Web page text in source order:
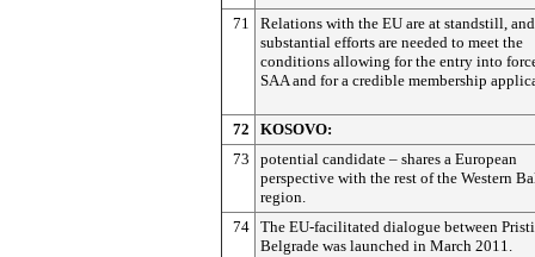
71
Relations with the EU are at standstill, and
substantial efforts are needed to meet the
conditions allowing for the entry into
SAA and for a credible membership
72
KOSOVO:
73
potential candidate – shares a European
perspective with the rest of the Western
region.
74 The EU-facilitated dialogue between
Belgrade was launched in March 2011.